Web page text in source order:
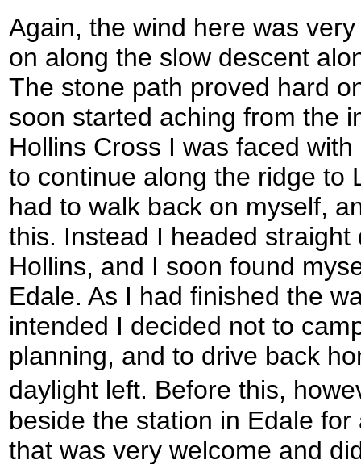
Again, the wind here was
on along the slow descent
The stone path proved hard
soon started aching from the
Hollins Cross I was faced
to continue along the ridge to
had to walk back on myself,
this. Instead I headed
Hollins, and I soon found
Edale. As I had finished the
intended I decided not to
planning, and to drive back
daylight left. Before this,
beside the station in Edale
that was very welcome and